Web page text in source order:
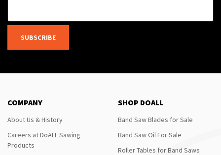
SUBSCRIBE
COMPANY
About Us & History
Careers at DoALL Sawing
Products
SHOP DOALL
Band Saw Blades for Sale
Band Saw Oil For Sale
Roller Tables for Band Saws